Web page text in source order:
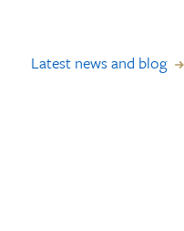
Latest news and blog